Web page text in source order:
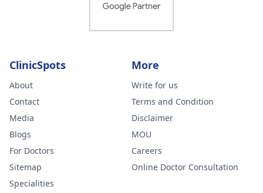
ClinicSpots
About
Contact
Media
Blogs
For Doctors
Sitemap
Specialities
More
Write for us
Terms and Condition
Disclaimer
MOU
Careers
Online Doctor Consultation